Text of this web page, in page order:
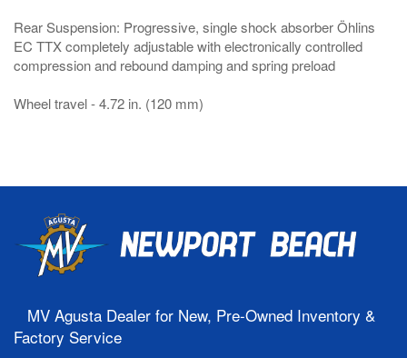
Rear Suspension: Progressive, single shock absorber Öhlins
EC TTX completely adjustable with electronically controlled
compression and rebound damping and spring preload
Wheel travel - 4.72 in. (120 mm)
MV Agusta Dealer for New, Pre-Owned Inventory &
Factory Service